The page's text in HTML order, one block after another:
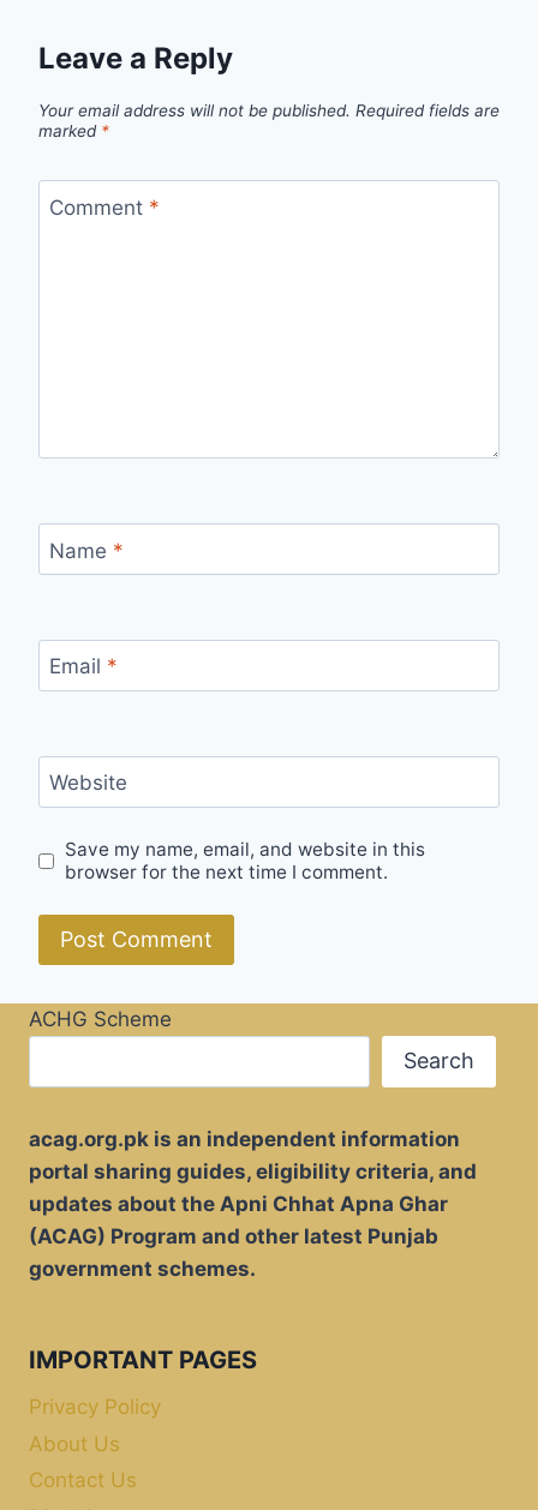
Leave a Reply
Your email address will not be published. Required fields are
marked *
Comment *
Name *
Email *
Website
Save my name, email, and website in this
browser for the next time I comment.
ACHG Scheme
Search
acag.org.pk is an independent information
portal sharing guides, eligibility criteria, and
updates about the Apni Chhat Apna Ghar
(ACAG) Program and other latest Punjab
government schemes.
IMPORTANT PAGES
Privacy Policy
About Us
Contact Us